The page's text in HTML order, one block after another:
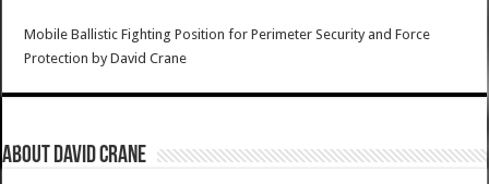
Mobile Ballistic Fighting Position for Perimeter Security and Force
Protection byDavid Crane
About David Crane